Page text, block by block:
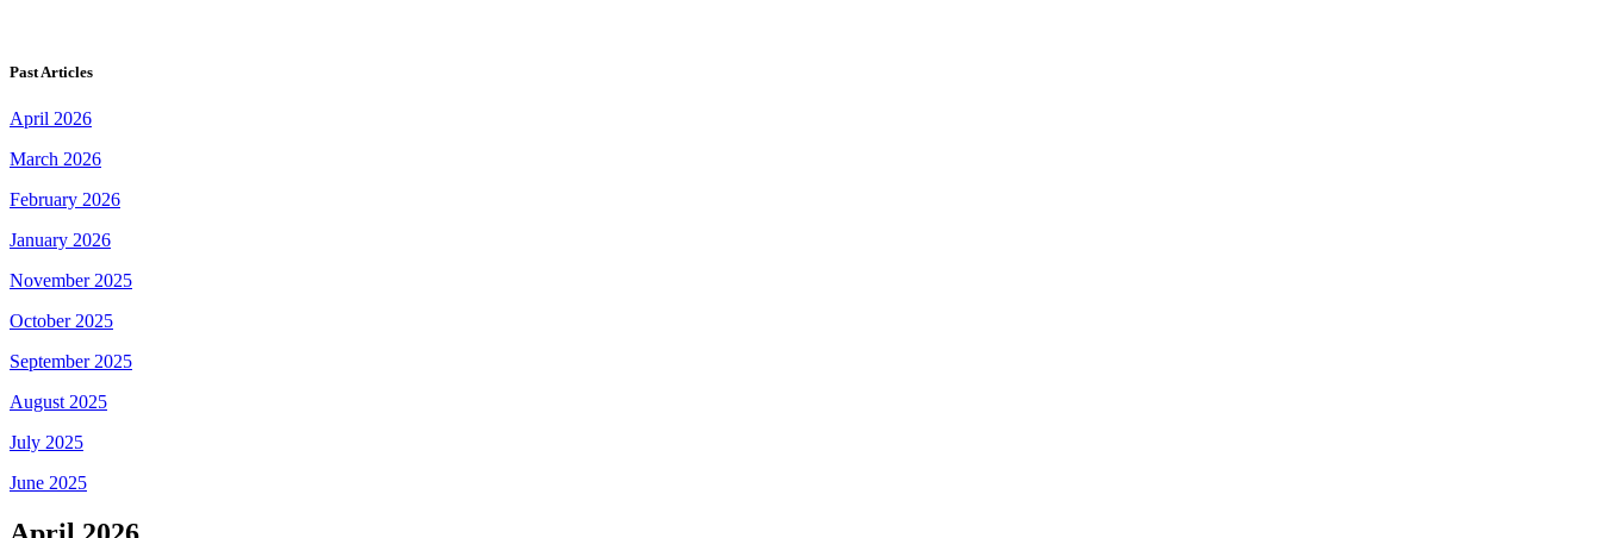
Past Articles
April 2026
March 2026
February 2026
January 2026
November 2025
October 2025
September 2025
August 2025
July 2025
June 2025